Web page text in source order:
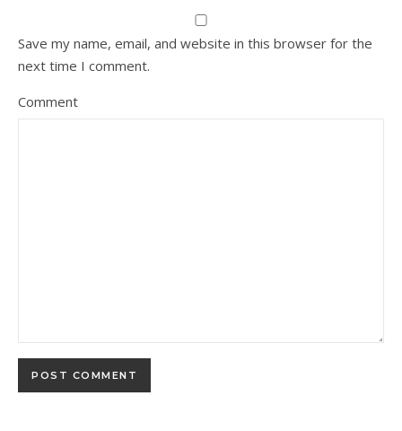
Save my name, email, and website in this browser for the
next time I comment.
Comment